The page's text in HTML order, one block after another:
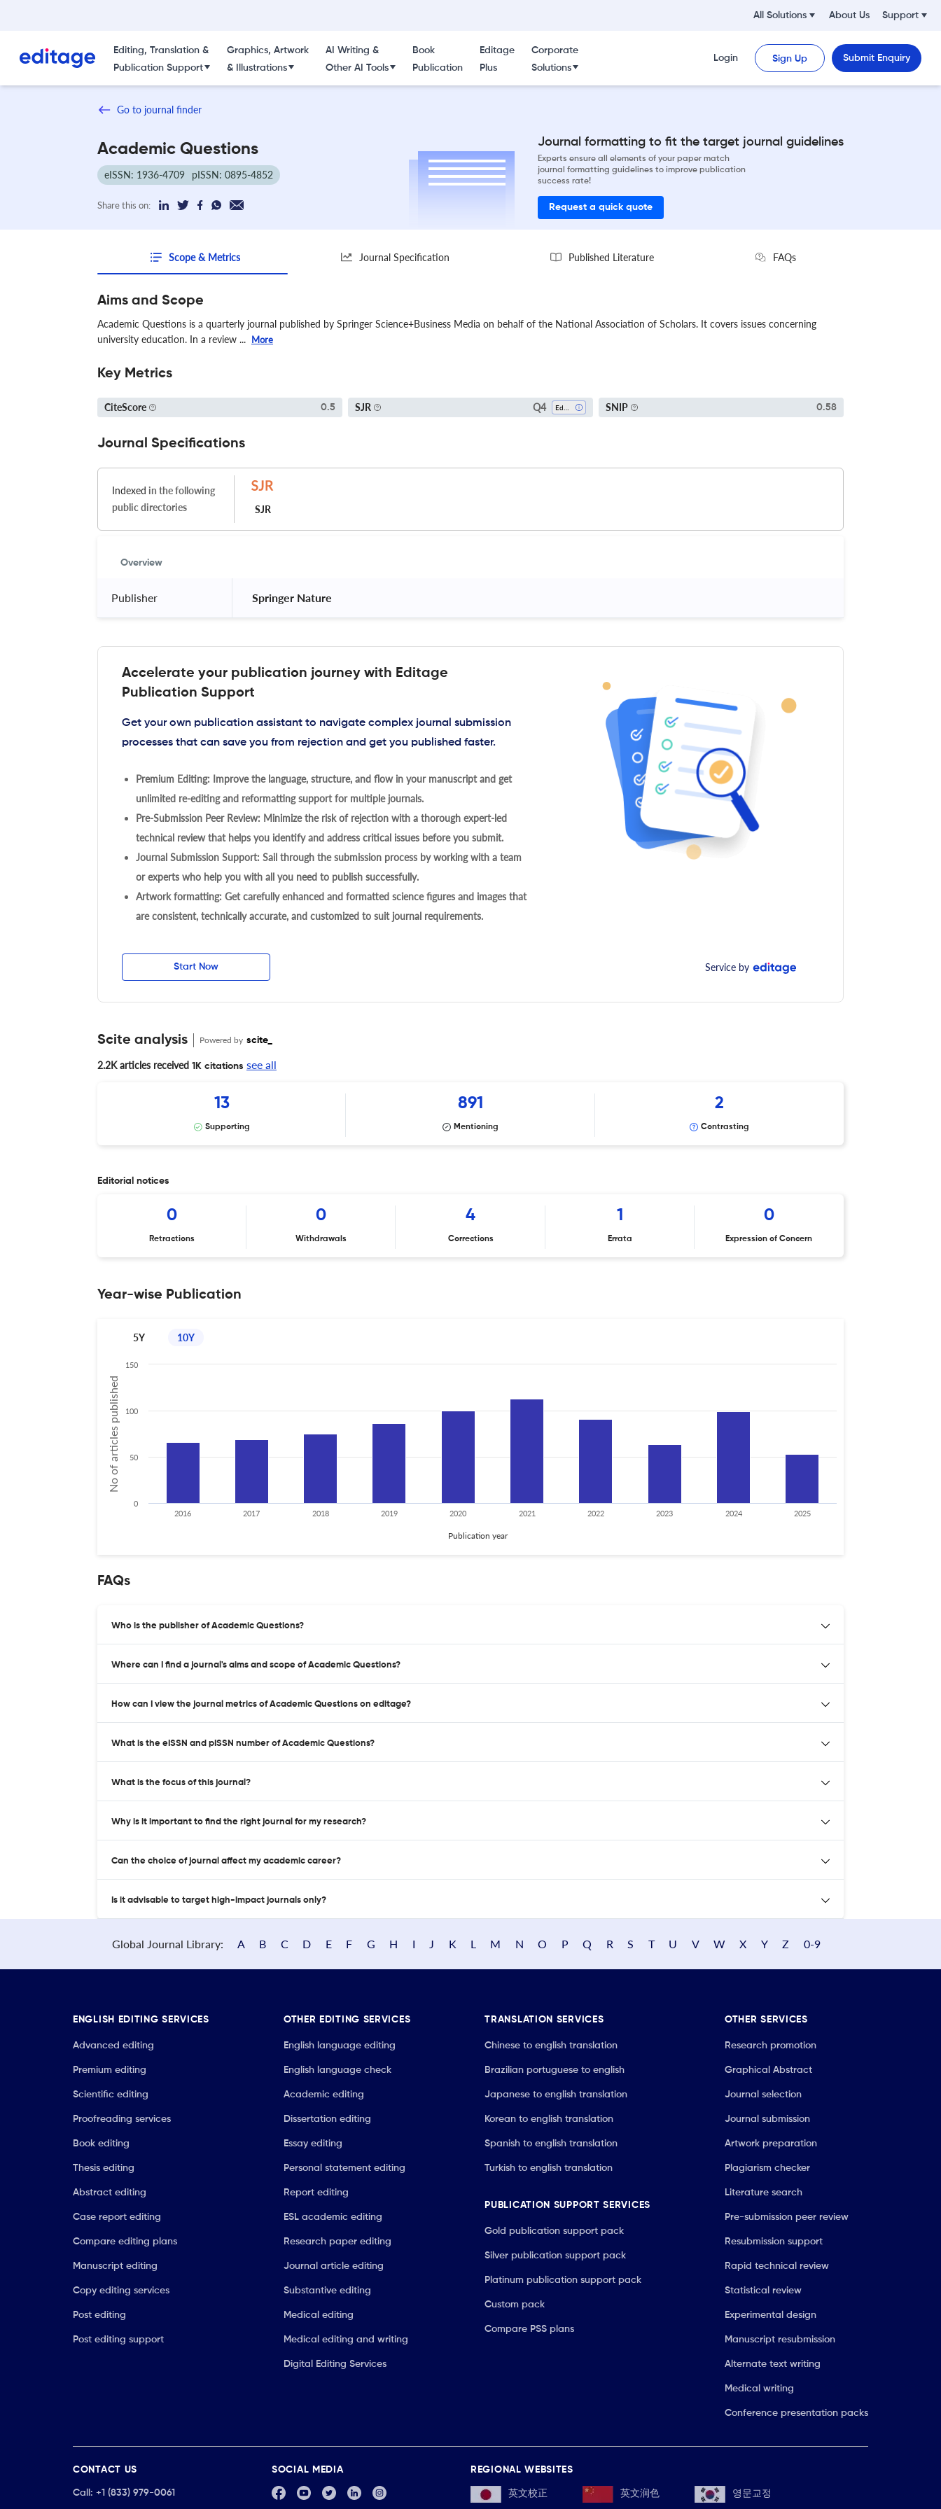
All Solutions About Us Support
Editing, Translation &
Publication Support
Graphics, Artwork
& Illustrations
AI Writing &
Other AI Tools
Book
Publication
Editage
Plus
Corporate
Solutions
Login Sign Up Submit Enquiry
Go to journal finder
Academic Questions
eISSN: 1936-4709 pISSN: 0895-4852
Share this on:
Journal formatting to fit the target journal guidelines
Experts ensure all elements of your paper match
journal formatting guidelines to improve publication
success rate!
Request a quick quote
Scope & Metrics Journal Specification Published Literature FAQs
Aims and Scope
Academic Questions is a quarterly journal published by Springer Science+Business Media on behalf of the National Association of Scholars. It covers issues concerning
university education. In a review ... More
Key Metrics
CiteScore 0.5 SJR Q4 SNIP 0.58
Journal Specifications
Indexed in the following
public directories
SJR
Overview
Publisher Springer Nature
Accelerate your publication journey with Editage
Publication Support
Get your own publication assistant to navigate complex journal submission
processes that can save you from rejection and get you published faster.
Premium Editing: Improve the language, structure, and flow in your manuscript and get
unlimited re-editing and reformatting support for multiple journals.
Pre-Submission Peer Review: Minimize the risk of rejection with a thorough expert-led
technical review that helps you identify and address critical issues before you submit.
Journal Submission Support: Sail through the submission process by working with a team
or experts who help you with all you need to publish successfully.
Artwork formatting: Get carefully enhanced and formatted science figures and images that
are consistent, technically accurate, and customized to suit journal requirements.
Start Now Service by
Scite analysis Powered by scite_
2.2K articles received 1K citations see all
13
Supporting
891
Mentioning
2
Contrasting
Editorial notices
0
Retractions
0
Withdrawals
4
Corrections
1
Errata
0
Expression of Concern
Year-wise Publication
5Y 10Y
No of articles published
Publication year
2016 2017 2018 2019 2020 2021 2022 2023 2024 2025
0
50
100
150
FAQs
Who is the publisher of Academic Questions?
Where can I find a journal's aims and scope of Academic Questions?
How can I view the journal metrics of Academic Questions on editage?
What is the eISSN and pISSN number of Academic Questions?
What is the focus of this journal?
Why is it important to find the right journal for my research?
Can the choice of journal affect my academic career?
Is it advisable to target high-impact journals only?
Global Journal Library: A B C D E F G H I J K L M N O P Q R S T U V W X Y Z 0-9